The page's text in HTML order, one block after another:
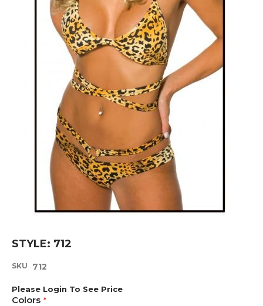
Skip
beginning
the
images
STYLE: 712
SKU 712
Please Login To See Price
Colors